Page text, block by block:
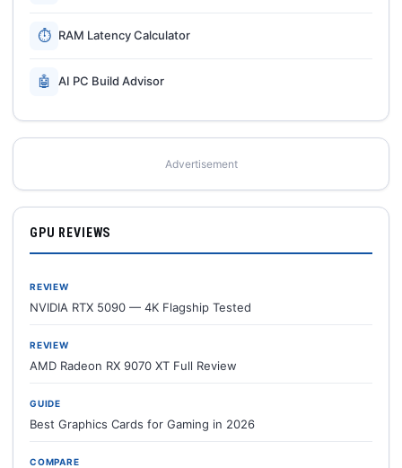
⏱ RAM Latency Calculator
🤖 AI PC Build Advisor
Advertisement
GPU REVIEWS
REVIEW
NVIDIA RTX 5090 — 4K Flagship Tested
REVIEW
AMD Radeon RX 9070 XT Full Review
GUIDE
Best Graphics Cards for Gaming in 2026
COMPARE